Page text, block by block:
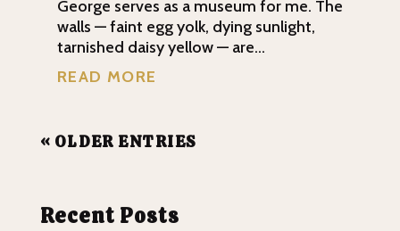
George serves as a museum for me. The
walls — faint egg yolk, dying sunlight,
tarnished daisy yellow — are...
READ MORE
« OLDER ENTRIES
Recent Posts